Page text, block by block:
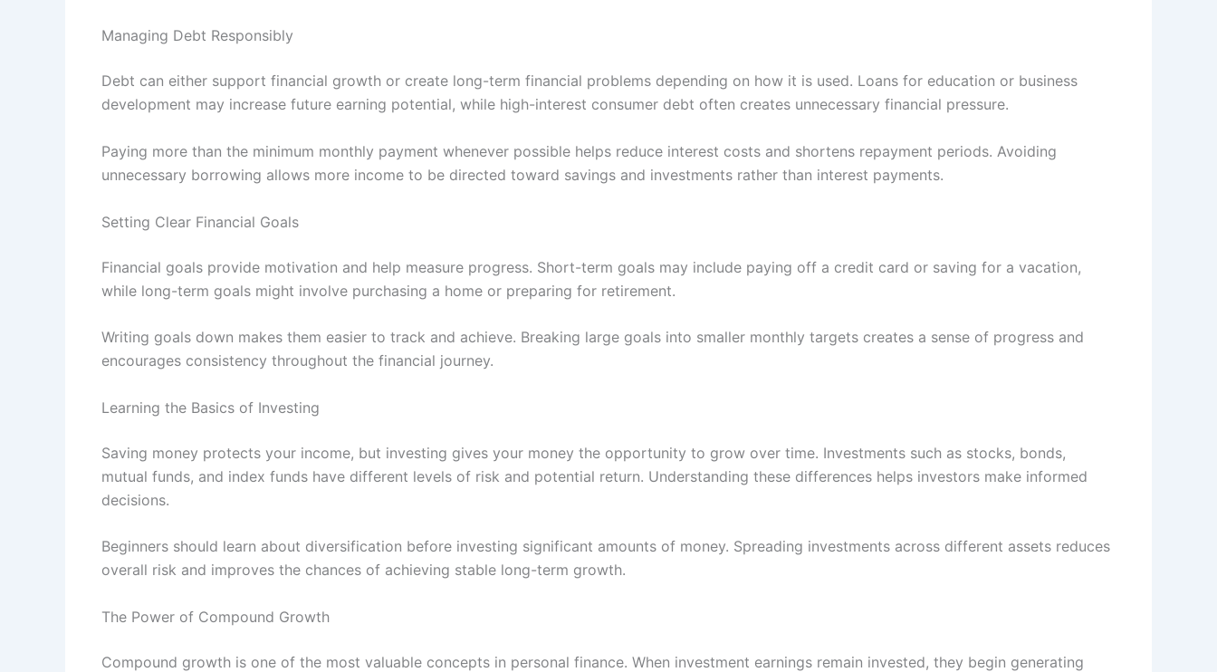
Managing Debt Responsibly
Debt can either support financial growth or create long-term financial problems depending on how it is used. Loans for education or business
development may increase future earning potential, while high-interest consumer debt often creates unnecessary financial pressure.
Paying more than the minimum monthly payment whenever possible helps reduce interest costs and shortens repayment periods. Avoiding
unnecessary borrowing allows more income to be directed toward savings and investments rather than interest payments.
Setting Clear Financial Goals
Financial goals provide motivation and help measure progress. Short-term goals may include paying off a credit card or saving for a vacation,
while long-term goals might involve purchasing a home or preparing for retirement.
Writing goals down makes them easier to track and achieve. Breaking large goals into smaller monthly targets creates a sense of progress and
encourages consistency throughout the financial journey.
Learning the Basics of Investing
Saving money protects your income, but investing gives your money the opportunity to grow over time. Investments such as stocks, bonds,
mutual funds, and index funds have different levels of risk and potential return. Understanding these differences helps investors make informed
decisions.
Beginners should learn about diversification before investing significant amounts of money. Spreading investments across different assets reduces
overall risk and improves the chances of achieving stable long-term growth.
The Power of Compound Growth
Compound growth is one of the most valuable concepts in personal finance. When investment earnings remain invested, they begin generating